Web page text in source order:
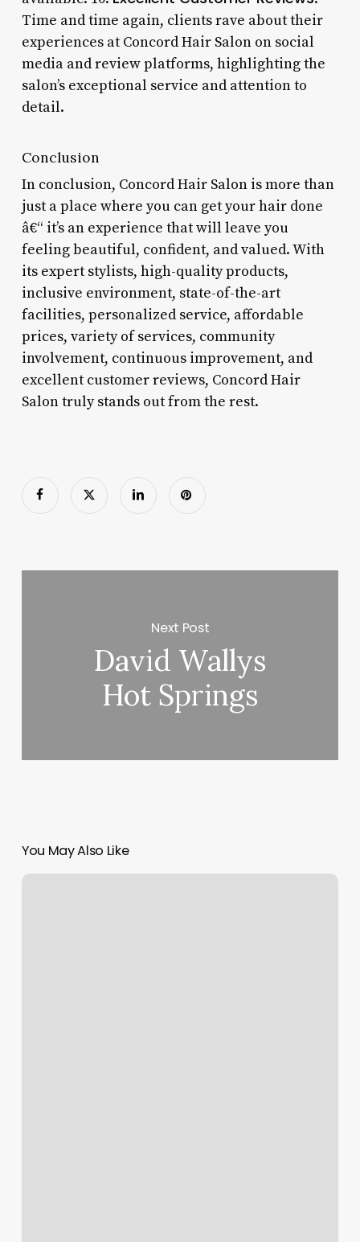
Time and time again, clients rave about their
experiences at Concord Hair Salon on social
media and review platforms, highlighting the
salon’s exceptional service and attention to
detail.
Conclusion
In conclusion, Concord Hair Salon is more than
just a place where you can get your hair done
â€“ it’s an experience that will leave you
feeling beautiful, confident, and valued. With
its expert stylists, high-quality products,
inclusive environment, state-of-the-art
facilities, personalized service, affordable
prices, variety of services, community
involvement, continuous improvement, and
excellent customer reviews, Concord Hair
Salon truly stands out from the rest.
Next Post
David Wallys
Hot Springs
You May Also Like
Orangetheory